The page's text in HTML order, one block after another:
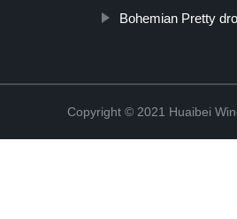
Bohemian Pretty
Copyright © 2021 Huaibei